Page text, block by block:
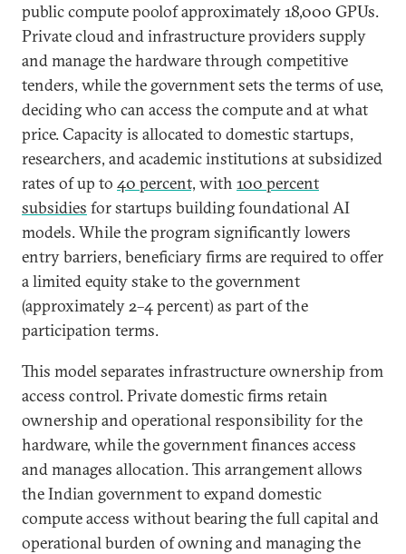
public compute poolof approximately 18,000 GPUs.
Private cloud and infrastructure providers supply
and manage the hardware through competitive
tenders, while the government sets the terms of use,
deciding who can access the compute and at what
price. Capacity is allocated to domestic startups,
researchers, and academic institutions at subsidized
rates of up to 40 percent, with 100 percent
subsidies for startups building foundational AI
models. While the program significantly lowers
entry barriers, beneficiary firms are required to offer
a limited equity stake to the government
(approximately 2–4 percent) as part of the
participation terms.
This model separates infrastructure ownership from
access control. Private domestic firms retain
ownership and operational responsibility for the
hardware, while the government finances access
and manages allocation. This arrangement allows
the Indian government to expand domestic
compute access without bearing the full capital and
operational burden of owning and managing the